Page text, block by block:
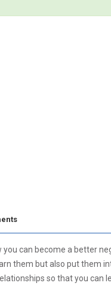
can become a better
them but also put them
so that you